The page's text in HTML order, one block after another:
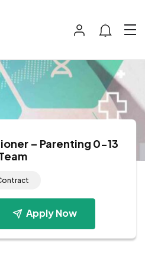
– Parenting 0-13
Apply Now